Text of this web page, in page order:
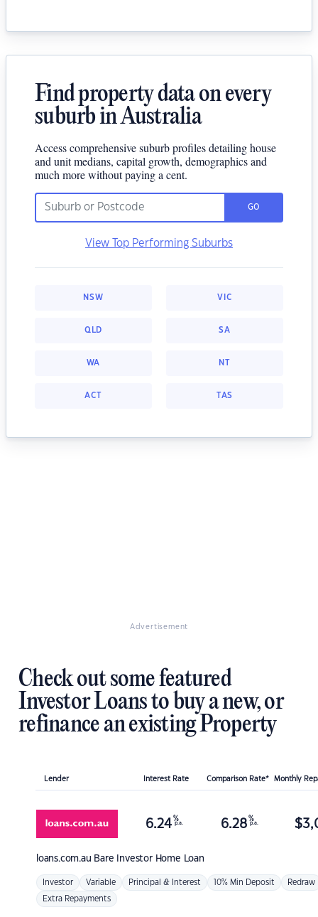
Find property data on every
suburb in Australia
Access comprehensive suburb profiles detailing house
and unit medians, capital growth, demographics and
much more without paying a cent.
GO
View Top Performing Suburbs
NSW VIC
QLD SA
WA NT
ACT TAS
Advertisement
Check out some featured
Investor Loans to buy a new, or
refinance an existing Property
Lender Interest Rate Comparison Rate* Monthly
loans.com.au Bare Investor Home Loan
6.24 %
p.a. 6.28 %
p.a. $
Investor Variable Principal & Interest 10% Min Deposit Redraw
Extra Repayments